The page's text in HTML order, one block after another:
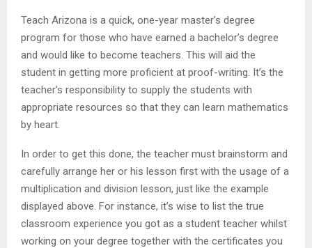
Teach Arizona is a quick, one-year master’s degree
program for those who have earned a bachelor’s degree
and would like to become teachers. This will aid the
student in getting more proficient at proof-writing. It’s the
teacher’s responsibility to supply the students with
appropriate resources so that they can learn mathematics
by heart.
In order to get this done, the teacher must brainstorm and
carefully arrange her or his lesson first with the usage of a
multiplication and division lesson, just like the example
displayed above. For instance, it’s wise to list the true
classroom experience you got as a student teacher whilst
working on your degree together with the certificates you